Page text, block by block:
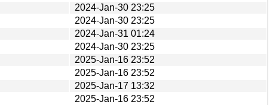
2024-Jan-30 23:25
2024-Jan-30 23:25
2024-Jan-31 01:24
2024-Jan-30 23:25
2025-Jan-16 23:52
2025-Jan-16 23:52
2025-Jan-17 13:32
2025-Jan-16 23:52